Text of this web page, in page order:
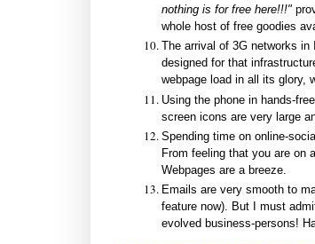
nothing is for free here!!!"
whole host of free goodies
The arrival of 3G networks
designed for that
webpage load in all its glory,
Using the phone in hands-
screen icons are very large
Spending time on online-
From feeling that you are on
Webpages are a breeze.
Emails are very smooth to
feature now). But I must
evolved business-persons!